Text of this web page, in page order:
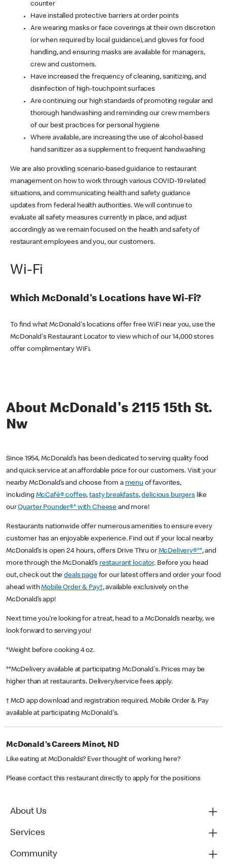
counter
Have installed protective barriers at order points
Are wearing masks or face coverings at their own discretion
(or when required by local guidance), and gloves for food
handling, and ensuring masks are available for managers,
crew and customers.
Have increased the frequency of cleaning, sanitizing, and
disinfection of high-touchpoint surfaces
Are continuing our high standards of promoting regular and
thorough handwashing and reminding our crew members
of our best practices for personal hygiene
Where available, are increasing the use of alcohol-based
hand sanitizer as a supplement to frequent handwashing
We are also providing scenario-based guidance to restaurant
management on how to work through various COVID-19 related
situations, and communicating health and safety guidance
updates from federal health authorities. We will continue to
evaluate all safety measures currently in place, and adjust
accordingly as we remain focused on the health and safety of
restaurant employees and you, our customers.
Wi-Fi
Which McDonald's Locations have Wi-Fi?
To find what McDonald's locations offer free WiFi near you, use the
McDonald's Restaurant Locator to view which of our 14,000 stores
offer complimentary WiFi.
About McDonald's 2115 15th St.
Nw
Since 1954, McDonald’s has been dedicated to serving quality food
and quick service at an affordable price for our customers. Visit your
nearby McDonald’s and choose from a menu of favorites,
including McCafé® coffee,tasty breakfasts,delicious burgerslike
ourQuarter Pounder®* with Cheese and more!
Restaurants nationwide offer numerous amenities to ensure every
customer has an enjoyable experience. Find out if your local nearby
McDonald’s is open 24 hours, offers Drive Thru or McDelivery®**, and
more through the McDonald’s restaurant locator. Before you head
out, check out thedeals pagefor our latest offers and order your food
ahead withMobile Order & Pay†, available exclusively on the
McDonald’s app!
Next time you’re looking for a treat, head to a McDonald’s nearby, we
look forward to serving you!
*Weight before cooking 4 oz.
**McDelivery available at participating McDonald's. Prices may be
higher than at restaurants. Delivery/service fees apply.
† McD app download and registration required. Mobile Order & Pay
available at participating McDonald's.
McDonald's Careers Minot, ND
Like eating at McDonalds? Ever thought of working here?
Please contact this restaurant directly to apply for the positions
About Us
Services
Community